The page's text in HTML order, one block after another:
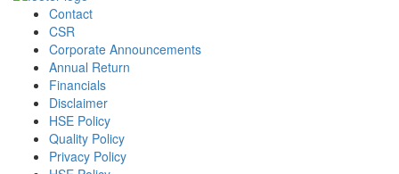
Contact
CSR
Corporate Announcements
Annual Return
Financials
Disclaimer
HSE Policy
Quality Policy
Privacy Policy